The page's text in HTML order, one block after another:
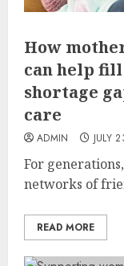
How
can help
shortage
care
ADMIN JULY
For
networks of
READ MORE